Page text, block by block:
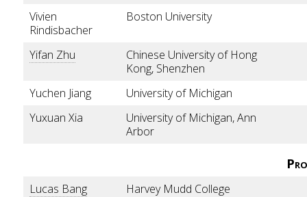
Vivien
Rindisbacher
Boston University
Yifan Zhu
Chinese University of Hong
Kong, Shenzhen
Yuchen Jiang
University of Michigan
Yuxuan Xia
University of Michigan, Ann
Arbor
Lucas Bang
Harvey Mudd College